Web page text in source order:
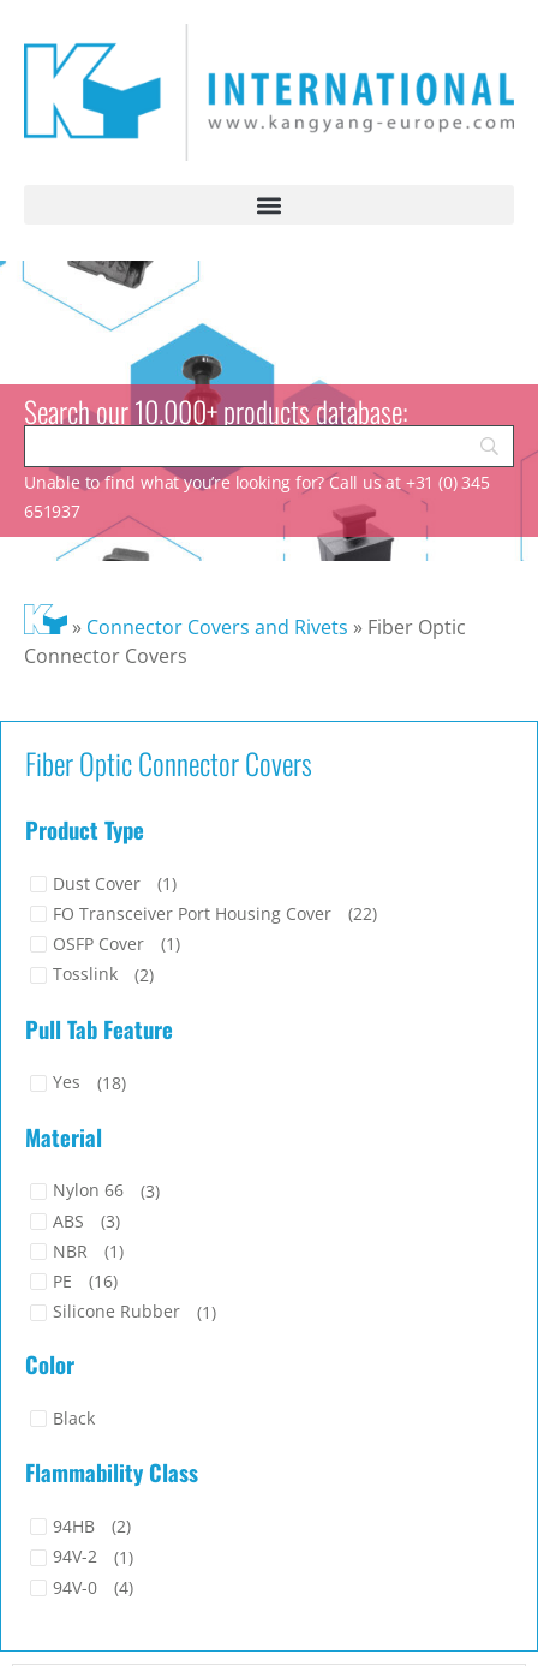
Search our 10.000+ products database:
Unable to find what you’re looking for? Call us at +31 (0) 345
651937
» Connector Covers and Rivets » Fiber Optic
Connector Covers
Fiber Optic Connector Covers
Product Type
Dust Cover
(1)
FO Transceiver Port Housing Cover
(22)
OSFP Cover
(1)
Tosslink
(2)
Pull Tab Feature
Yes (18)
Material
Nylon 66
(3)
ABS
(3)
NBR
(1)
PE
(16)
Silicone Rubber
(1)
Color
Black
Flammability Class
94HB
(2)
94V-2
(1)
94V-0
(4)